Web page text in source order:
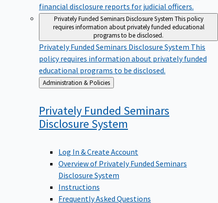
financial disclosure reports for judicial officers.
Privately Funded Seminars Disclosure System This policy
requires information about privately funded educational
programs to be disclosed.
Privately Funded Seminars Disclosure System This
policy requires information about privately funded
educational programs to be disclosed.
Back
to
Administration & Policies
Privately Funded Seminars
Disclosure System
Log In & Create Account
Overview of Privately Funded Seminars
Disclosure System
Instructions
Frequently Asked Questions